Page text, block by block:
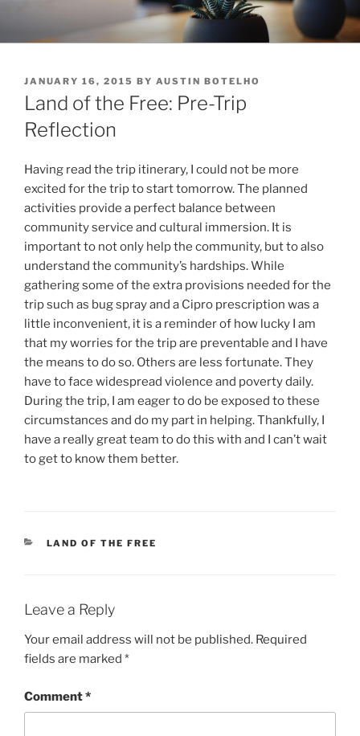
content
POSTED
ON
JANUARY 16, 2015 BY AUSTIN BOTELHO
Land of the Free: Pre-Trip
Reflection
Having read the trip itinerary, I could not be more
excited for the trip to start tomorrow. The planned
activities provide a perfect balance between
community service and cultural immersion. It is
important to not only help the community, but to also
understand the community’s hardships. While
gathering some of the extra provisions needed for the
trip such as bug spray and a Cipro prescription was a
little inconvenient, it is a reminder of how lucky I am
that my worries for the trip are preventable and I have
the means to do so. Others are less fortunate. They
have to face widespread violence and poverty daily.
During the trip, I am eager to do be exposed to these
circumstances and do my part in helping. Thankfully, I
have a really great team to do this with and I can’t wait
to get to know them better.
CATEGORIES
LAND OF THE FREE
Leave a Reply
Your email address will not be published. Required
fields are marked *
Comment*